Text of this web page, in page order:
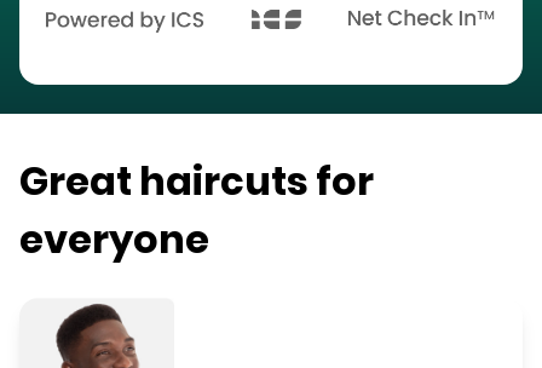
Great haircuts for
everyone